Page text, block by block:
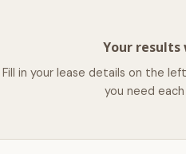
Your results
Fill in your lease details on the
you need